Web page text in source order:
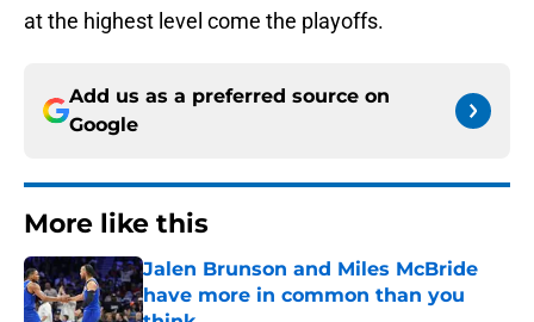
at the highest level come the playoffs.
Add us as a preferred source on
Google
More like this
Jalen Brunson and Miles McBride
have more in common than you